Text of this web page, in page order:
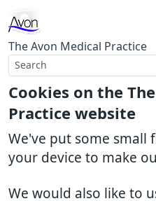
Cookies on the
Practice website
We've put some small
your device to make
We would also like to
The Avon Medical Practice